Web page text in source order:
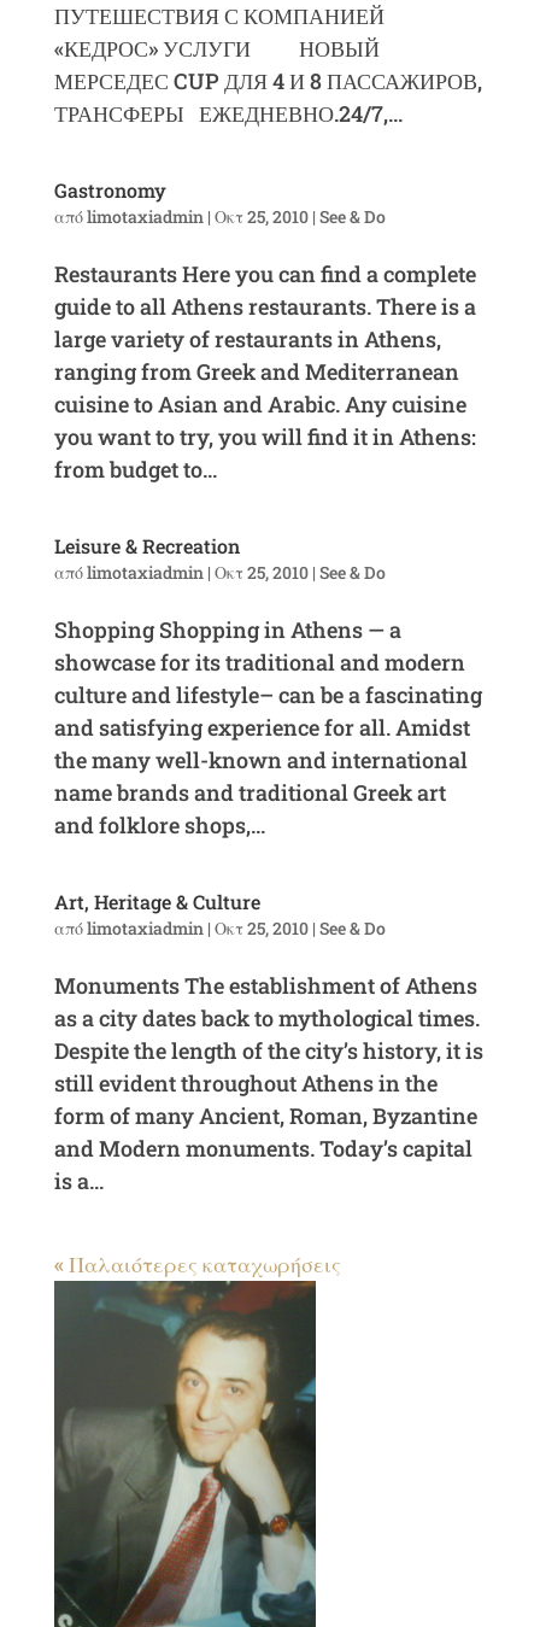
ПУТЕШЕСТВИЯ С КОМПАНИЕЙ
«КЕДРОС» УСЛУГИ НОВЫЙ
МЕРСЕДЕС CUP ДЛЯ 4 И 8 ПАССАЖИРОВ,
ТРАНСФЕРЫ ЕЖЕДНЕВНО.24/7,...
Gastronomy
απόlimotaxiadmin| Οκτ 25, 2010| See & Do
Restaurants Here you can find a complete
guide to all Athens restaurants. There is a
large variety of restaurants in Athens,
ranging from Greek and Mediterranean
cuisine to Asian and Arabic. Any cuisine
you want to try, you will find it in Athens:
from budget to...
Leisure & Recreation
απόlimotaxiadmin| Οκτ 25, 2010| See & Do
Shopping Shopping in Athens — a
showcase for its traditional and modern
culture and lifestyle– can be a fascinating
and satisfying experience for all. Amidst
the many well-known and international
name brands and traditional Greek art
and folklore shops,...
Art, Heritage & Culture
απόlimotaxiadmin| Οκτ 25, 2010| See & Do
Monuments The establishment of Athens
as a city dates back to mythological times.
Despite the length of the city’s history, it is
still evident throughout Athens in the
form of many Ancient, Roman, Byzantine
and Modern monuments. Today’s capital
is a...
« Παλαιότερες καταχωρήσεις